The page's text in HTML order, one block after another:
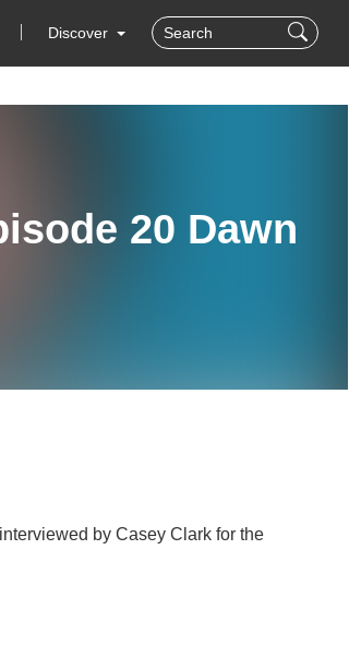
Discover
20 Dawn
by Casey Clark for the